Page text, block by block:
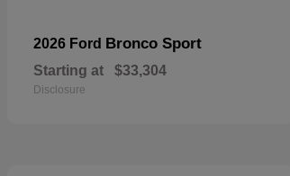
2026 Ford Bronco Sport
Starting at $33,304
Disclosure